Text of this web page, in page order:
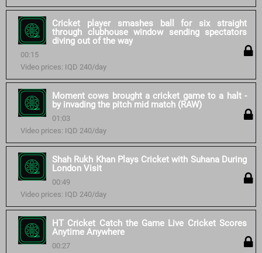
Cricket player smashes ball for six straight
through clubhouse window sending spectators
diving out of the way
00:15
Video prices: IQD 240/day
Moment cows brought a cricket game to a halt -
by invading the pitch mid match (RAW)
01:03
Video prices: IQD 240/day
Shah Rukh Khan Plays Cricket with Suhana During
London Visit
00:49
Video prices: IQD 240/day
HT Cricket Catch the Game Live Cricket Scores
Anytime Anywhere
00:27